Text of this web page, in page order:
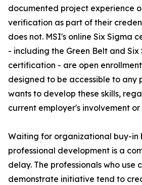
documented project experience
verification as part of their
does not. MSI's online Six Sigma
- including the Green Belt and
certification - are open
designed to be accessible to any
wants to develop these skills,
current employer's involvement or
Waiting for organizational buy-in
professional development is a
delay. The professionals who use
demonstrate initiative tend to